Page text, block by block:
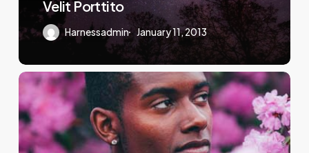
Velit Porttito
Harnessadmin January 11, 2013